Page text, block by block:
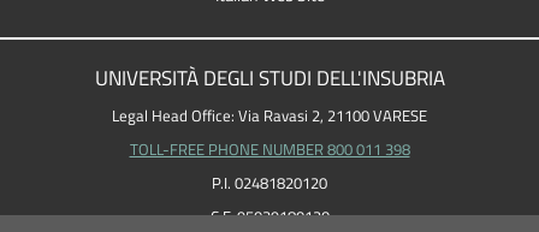
UNIVERSITÀ DEGLI STUDI DELL'INSUBRIA
Legal Head Office: Via Ravasi 2, 21100 VARESE
TOLL-FREE PHONE NUMBER 800 011 398
P.I. 02481820120
C.F. 95039180120